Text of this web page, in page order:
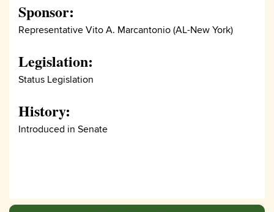
Sponsor:
Representative Vito A. Marcantonio (AL-New York)
Legislation:
Status Legislation
History:
Introduced in Senate